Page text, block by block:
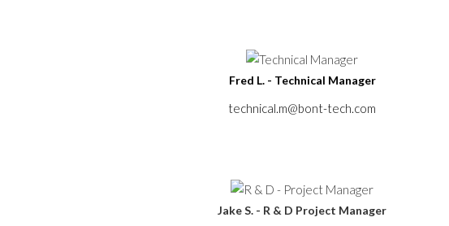
Fred L. - Technical Manager
technical.m@bont-tech.com
Jake S. - R & D Project Manager